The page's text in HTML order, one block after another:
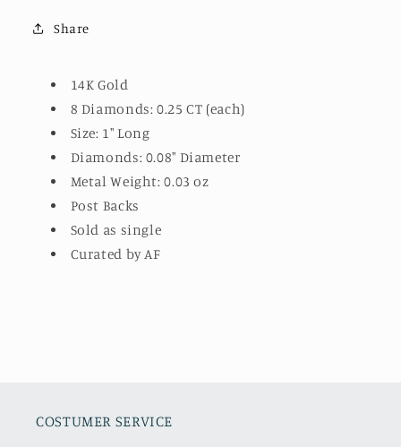
Share
14K Gold
8 Diamonds: 0.25 CT (each)
Size: 1" Long
Diamonds: 0.08" Diameter
Metal Weight: 0.03 oz
Post Backs
Sold as single
Curated by AF
COSTUMER SERVICE